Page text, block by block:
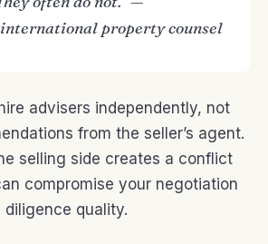
property counsel
advisers independently, not
from the seller’s agent.
selling side creates a conflict
compromise your negotiation
diligence quality.